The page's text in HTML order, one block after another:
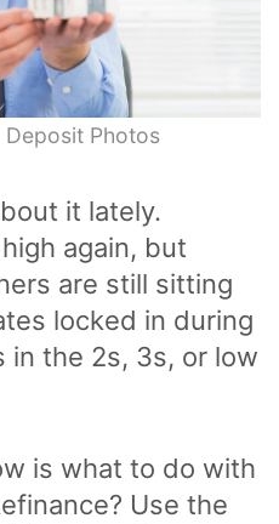
Deposit Photos
it lately.
again, but
are still sitting
locked in during
in the 2s, 3s, or low
is what to do with
Use the